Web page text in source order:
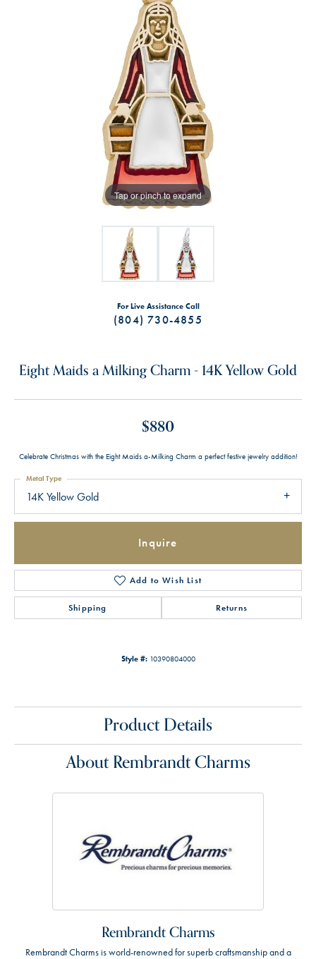
Tap or pinch to expand
For Live Assistance Call
(804) 730-4855
Eight Maids a Milking Charm - 14K Yellow Gold
$880
Celebrate Christmas with the Eight Maids a-Milking Charm a perfect festive jewelry addition!
14K Yellow Gold
Metal Type
Inquire
Add to Wish List
Shipping Returns
Style #: 10390804000
Product Details
About Rembrandt Charms
Rembrandt Charms
Rembrandt Charms is world-renowned for superb craftsmanship and a